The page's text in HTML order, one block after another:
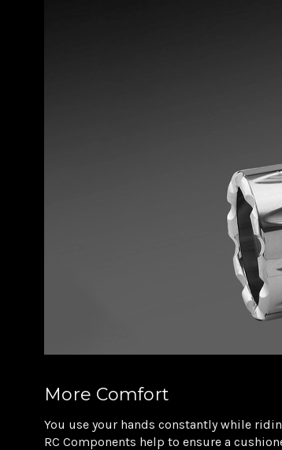
More Comfort
You use your hands constantly while
RC Components help to ensure a